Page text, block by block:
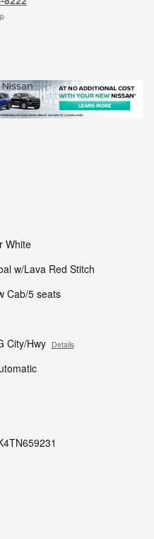
White
w/Lava Red Stitch
Cab/5 seats
City/Hwy Details